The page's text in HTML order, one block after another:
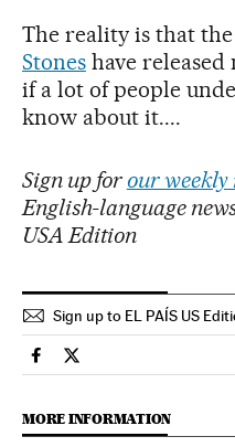
The reality is that
Stoneshave released
if a lot of people
know about it....
Sign up for our weekly
English-language
USA Edition
Sign up to EL PAÍS US
Culture El País in English
Culture El País in
MORE INFORMATION